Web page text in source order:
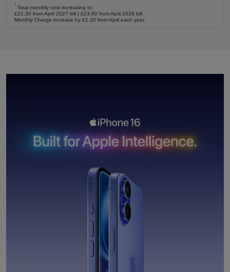
†
Total monthly cost increasing to:
£21.30 from April 2027 bill | £23.60 from April 2028 bill.
Monthly Charge increase by £2.30 from April each year.